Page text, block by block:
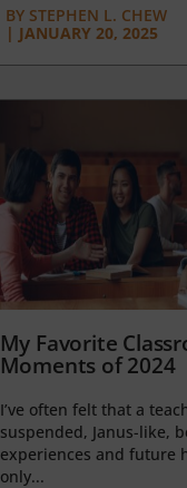
BYSTEPHEN L. CHEW
| JANUARY 20, 2025
My Favorite
Moments of 2024
I’ve often felt that a
suspended, Janus-like,
experiences and future
only...